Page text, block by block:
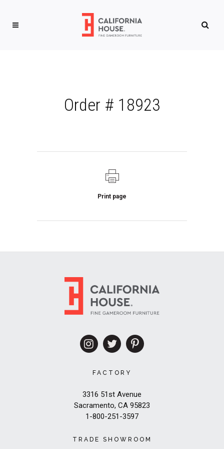
Order # 18923
Print page
FACTORY
3316 51st Avenue
Sacramento, CA 95823
1-800-251-3597
TRADE SHOWROOM